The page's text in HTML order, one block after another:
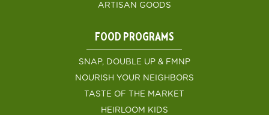
ARTISAN GOODS
FOOD PROGRAMS
SNAP, DOUBLE UP & FMNP
NOURISH YOUR NEIGHBORS
TASTE OF THE MARKET
HEIRLOOM KIDS